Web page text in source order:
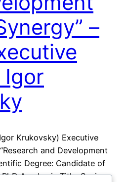
–
Igor
Krukovsky) Executive
and Development
Degree: Candidate of
Academic Title: Senior